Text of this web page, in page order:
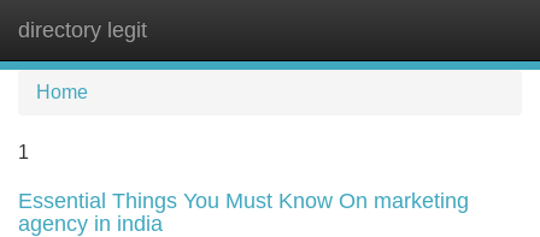
directory legit
Home
1
Essential Things You Must Know On marketing
agency in india